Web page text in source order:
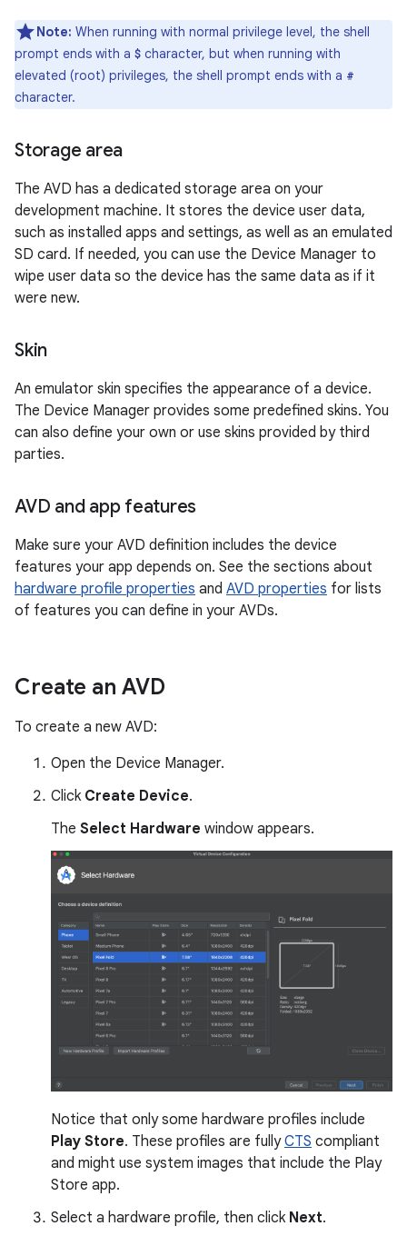
Note: When running with normal privilege level, the shell
prompt ends with a $ character, but when running with
elevated (root) privileges, the shell prompt ends with a #
character.
Storage area
The AVD has a dedicated storage area on your
development machine. It stores the device user data,
such as installed apps and settings, as well as an emulated
SD card. If needed, you can use the Device Manager to
wipe user data so the device has the same data as if it
were new.
Skin
An emulator skin specifies the appearance of a device.
The Device Manager provides some predefined skins. You
can also define your own or use skins provided by third
parties.
AVD and app features
Make sure your AVD definition includes the device
features your app depends on. See the sections about
hardware profile properties and AVD properties for lists
of features you can define in your AVDs.
Create an AVD
To create a new AVD:
Open the Device Manager.
Click Create Device.
The Select Hardware window appears.
Notice that only some hardware profiles include
Play Store. These profiles are fullyCTS compliant
and might use system images that include the Play
Store app.
Select a hardware profile, then click Next.